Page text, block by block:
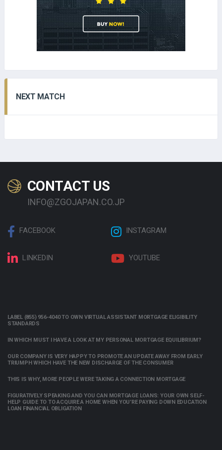
NEXT MATCH
CONTACT US
INFO@ZGOJAPAN.CO.JP
FACEBOOK INSTAGRAM
LINKEDIN YOUTUBE
LABEL (855) 956-4040 TO OWN VIRTUAL ASSISTANT MORTGAGE ELIGIBILITY
STANDARDS
IN WHICH MUST I HAVE A LOOK AT MY PERSONAL MORTGAGE EQUILIBRIUM?
OUR COMPANY IS VERY HAPPY TO PROMOTE AN UPDATE AWAY FROM EARLY
TRIUMPH WHICH HAVE THE NEW DISCHARGE OF THE CONSUMER
THIS IS WHY, MORE PEOPLE WERE TAKING A CONNECTION MORTGAGE
FIGURATIVELY SPEAKING AND YOU CAN MORTGAGE LOANS: YOUR OWN SELF-
HELP GUIDE TO TO ACQUIRE A HOME WHEN YOU’RE PAYING DOWN EDUCATION
LOAN FINANCIAL OBLIGATION